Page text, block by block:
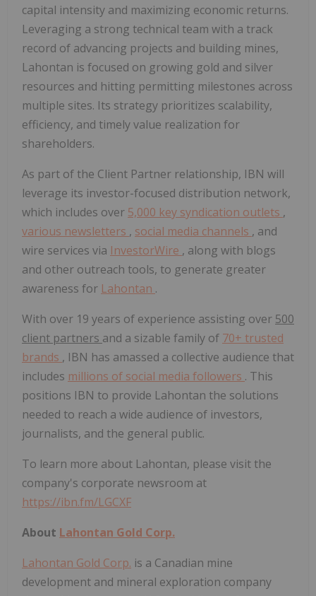
capital intensity and maximizing economic returns.
Leveraging a strong technical team with a track
record of advancing projects and building mines,
Lahontan is focused on growing gold and silver
resources and hitting permitting milestones across
multiple sites. Its strategy prioritizes scalability,
efficiency, and timely value realization for
shareholders.
As part of the Client Partner relationship, IBN will
leverage its investor-focused distribution network,
which includes over 5,000 key syndication outlets ,
various newsletters , social media channels , and
wire services via InvestorWire , along with blogs
and other outreach tools, to generate greater
awareness for Lahontan .
With over 19 years of experience assisting over 500
client partners and a sizable family of 70+ trusted
brands , IBN has amassed a collective audience that
includes millions of social media followers . This
positions IBN to provide Lahontan the solutions
needed to reach a wide audience of investors,
journalists, and the general public.
To learn more about Lahontan, please visit the
company's corporate newsroom at
https://ibn.fm/LGCXF
About Lahontan Gold Corp.
Lahontan Gold Corp. is a Canadian mine
development and mineral exploration company